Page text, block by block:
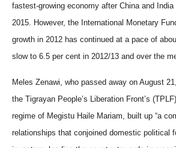
fastest-growing economy after China and
2015. However, the International Monetary
growth in 2012 has continued at a pace of
slow to 6.5 per cent in 2012/13 and over the
Meles Zenawi, who passed away on August
the Tigrayan People’s Liberation Front’s
regime of Megistu Haile Mariam, built up “a
relationships that conjoined domestic political